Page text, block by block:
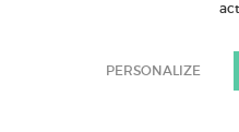
PERSONALIZE